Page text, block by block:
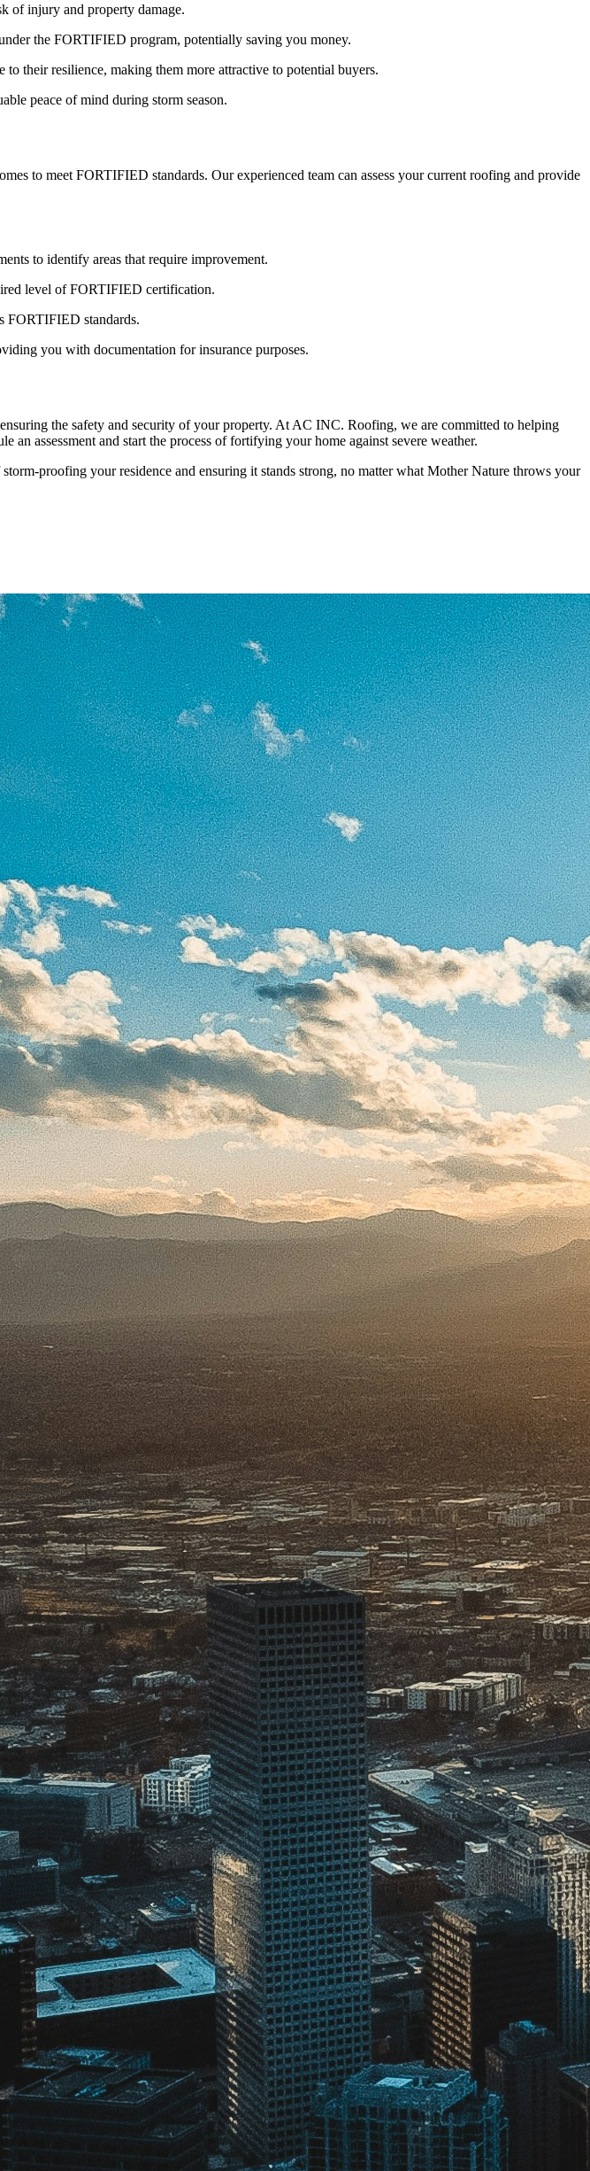
of injury and property damage.
the FORTIFIED program, potentially saving you money.
their resilience, making them more attractive to potential buyers.
peace of mind during storm season.
to meet FORTIFIED standards. Our experienced team can assess your current roofing and provide
to identify areas that require improvement.
level of FORTIFIED certification.
FORTIFIED standards.
you with documentation for insurance purposes.
the safety and security of your property. At AC INC. Roofing, we are committed to helping
an assessment and start the process of fortifying your home against severe weather.
proofing your residence and ensuring it stands strong, no matter what Mother Nature throws your